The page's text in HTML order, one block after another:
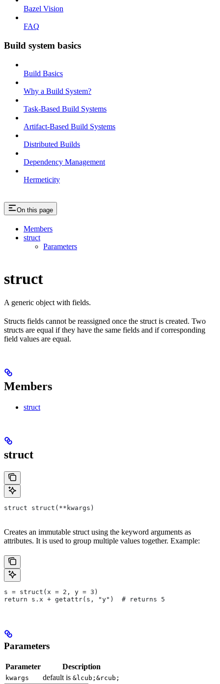
Bazel Vision
FAQ
Build system basics
Build Basics
Why a Build System?
Task-Based Build Systems
Artifact-Based Build Systems
Distributed Builds
Dependency Management
Hermeticity
On this page
Members
struct
Parameters
struct
A generic object with fields.
Structs fields cannot be reassigned once the struct is created. Two
structs are equal if they have the same fields and if corresponding
field values are equal.
Members
struct
struct
struct struct(**kwargs)
Creates an immutable struct using the keyword arguments as
attributes. It is used to group multiple values together. Example:
s = struct(x = 2, y = 3)
return s.x + getattr(s, "y")  # returns 5
Parameters
Parameter Description
kwargs default is &lcub;&rcub;